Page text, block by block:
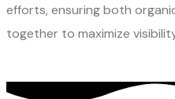
efforts, ensuring both
together to maximize